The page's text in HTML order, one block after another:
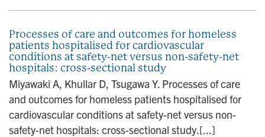
Processes of care and outcomes for homeless
patients hospitalised for cardiovascular
conditions at safety-net versus non-safety-net
hospitals: cross-sectional study
Miyawaki A, Khullar D, Tsugawa Y. Processes of care
and outcomes for homeless patients hospitalised for
cardiovascular conditions at safety-net versus non-
safety-net hospitals: cross-sectional study.[...]